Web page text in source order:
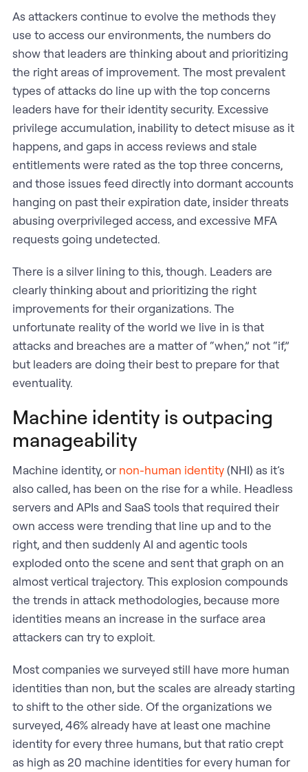
As attackers continue to evolve the methods they
use to access our environments, the numbers do
show that leaders are thinking about and prioritizing
the right areas of improvement. The most prevalent
types of attacks do line up with the top concerns
leaders have for their identity security. Excessive
privilege accumulation, inability to detect misuse as it
happens, and gaps in access reviews and stale
entitlements were rated as the top three concerns,
and those issues feed directly into dormant accounts
hanging on past their expiration date, insider threats
abusing overprivileged access, and excessive MFA
requests going undetected.
There is a silver lining to this, though. Leaders are
clearly thinking about and prioritizing the right
improvements for their organizations. The
unfortunate reality of the world we live in is that
attacks and breaches are a matter of “when,” not “if,”
but leaders are doing their best to prepare for that
eventuality.
Machine identity is outpacing
manageability
Machine identity, or non-human identity(NHI) as it’s
also called, has been on the rise for a while. Headless
servers and APIs and SaaS tools that required their
own access were trending that line up and to the
right, and then suddenly AI and agentic tools
exploded onto the scene and sent that graph on an
almost vertical trajectory. This explosion compounds
the trends in attack methodologies, because more
identities means an increase in the surface area
attackers can try to exploit.
Most companies we surveyed still have more human
identities than non, but the scales are already starting
to shift to the other side. Of the organizations we
surveyed, 46% already have at least one machine
identity for every three humans, but that ratio crept
as high as 20 machine identities for every human for